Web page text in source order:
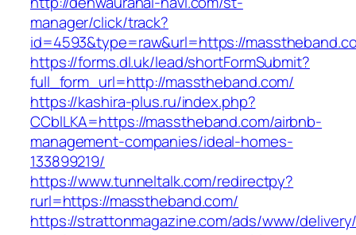
manager/click/track?
id=4593&type=raw&url=https://
https://forms.dl.uk/lead/shortFormSubmit?
full_form_url=http://masstheband.com/
https://kashira-plus.ru/index.php?
CCblLKA=https://masstheband.com/airbnb-
management-companies/ideal-homes-
133899219/
https://www.tunneltalk.com/redirectpy?
rurl=https://masstheband.com/
https://strattonmagazine.com/ads/www/